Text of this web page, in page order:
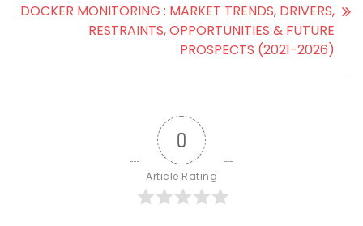
DOCKER MONITORING : MARKET TRENDS, DRIVERS,
RESTRAINTS, OPPORTUNITIES & FUTURE
PROSPECTS (2021-2026)
0
Article Rating